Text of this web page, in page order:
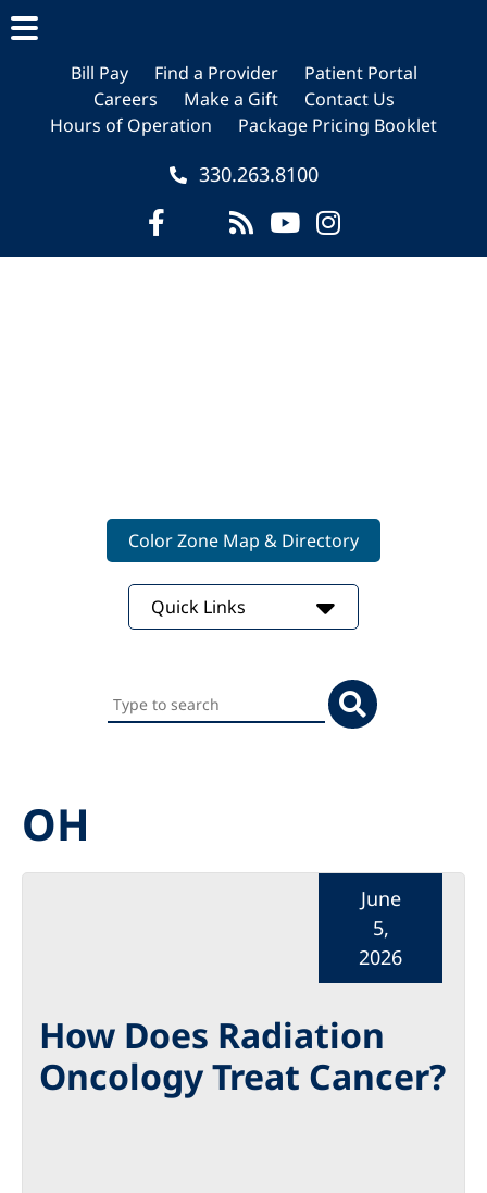
main
content
primary
sidebar
footer
Bill Pay Find a Provider
Patient Portal
Careers
Make a Gift
Contact Us
Hours of Operation
Package Pricing Booklet
330.263.8100
Color Zone Map & Directory
Quick Links
Search
this
OH
How Does Radiation
Oncology Treat Cancer?
June
5,
2026